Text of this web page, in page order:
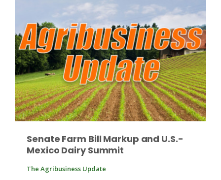
Patrick Cavanaugh
Senate Farm Bill Markup and U.S.-
Mexico Dairy Summit
The Agribusiness Update